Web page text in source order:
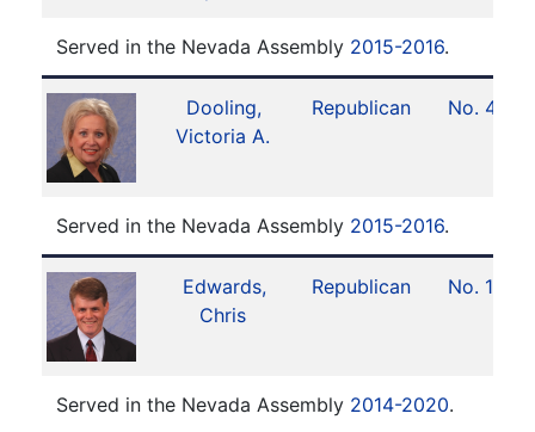
Served in the Nevada Assembly 2015-2016.
Dooling,
Victoria A.
Republican No. 41
Served in the Nevada Assembly 2015-2016.
Edwards,
Chris
Republican No. 19
Served in the Nevada Assembly 2014-2020.